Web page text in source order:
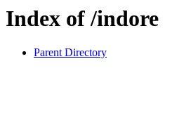
Index of /indore
Parent Directory